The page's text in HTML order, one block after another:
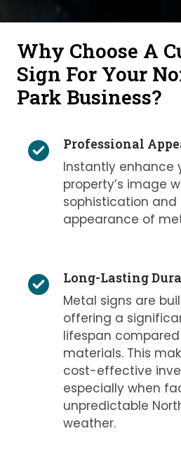
Why Choose A
Sign For Your
Park Business?
Professional
Instantly enhance
property’s image
sophistication and
appearance of
Long-Lasting
Metal signs are
offering a
lifespan
materials. This
cost-effective
especially when
unpredictable
weather.